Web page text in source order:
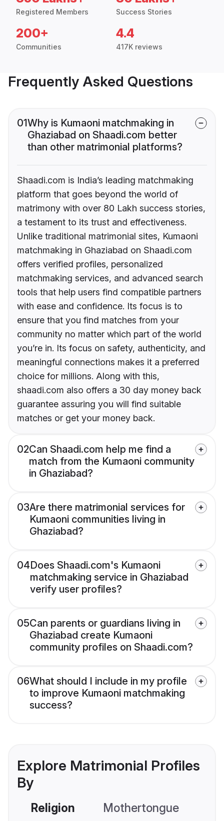
Registered Members Success Stories
200+
Communities
4.4
417K reviews
Frequently Asked Questions
01Why is Kumaoni matchmaking in
Ghaziabad on Shaadi.com better
than other matrimonial platforms?
Shaadi.com is India’s leading matchmaking
platform that goes beyond the world of
matrimony with over 80 Lakh success stories,
a testament to its trust and effectiveness.
Unlike traditional matrimonial sites, Kumaoni
matchmaking in Ghaziabad on Shaadi.com
offers verified profiles, personalized
matchmaking services, and advanced search
tools that help users find compatible partners
with ease and confidence. Its focus is to
ensure that you find matches from your
community no matter which part of the world
you’re in. Its focus on safety, authenticity, and
meaningful connections makes it a preferred
choice for millions. Along with this,
shaadi.com also offers a 30 day money back
guarantee assuring you will find suitable
matches or get your money back.
02Can Shaadi.com help me find a
match from the Kumaoni community
in Ghaziabad?
03Are there matrimonial services for
Kumaoni communities living in
Ghaziabad?
04Does Shaadi.com's Kumaoni
matchmaking service in Ghaziabad
verify user profiles?
05Can parents or guardians living in
Ghaziabad create Kumaoni
community profiles on Shaadi.com?
06What should I include in my profile
to improve Kumaoni matchmaking
success?
Explore Matrimonial Profiles
By
Religion Mothertongue